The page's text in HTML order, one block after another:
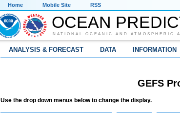
Home Mobile Site RSS
OCEAN
NATIONAL OCEANIC AND ATMOSPHERIC
ANALYSIS & FORECAST DATA INFORMATION
GEFS
Use the drop down menus below to change the display.